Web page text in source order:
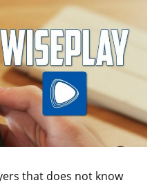
that does not know